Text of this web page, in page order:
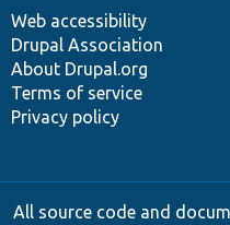
Web accessibility
Drupal Association
About Drupal.org
Terms of service
Privacy policy
All source code and